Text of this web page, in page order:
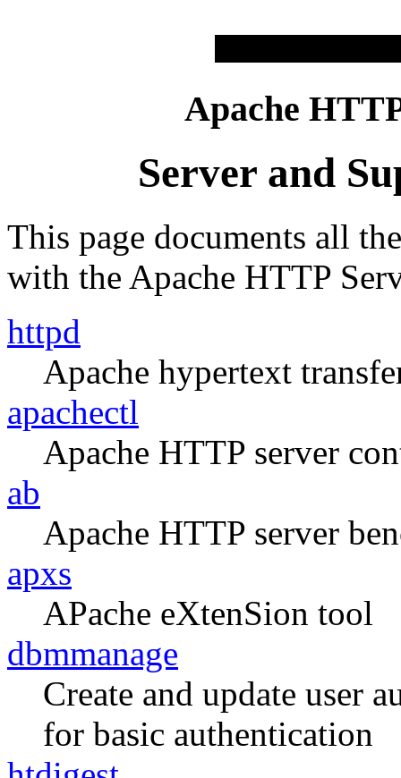
Apache
Server and
This page documents all
with the Apache HTTP
httpd
Apache hypertext
apachectl
Apache HTTP server
ab
Apache HTTP server
apxs
APache eXtenSion tool
dbmmanage
Create and update user
for basic authentication